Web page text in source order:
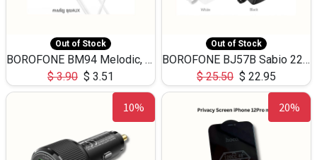
Out of Stock
BOROFONE BM94 Melodic, wired control earphones with mic 3.5mm audio plug, cable 1.2m
$3.90 $ 3.51
Out of Stock
BOROFONE BJ57B Sabio 22.5W+PD20W fully compatible power bank with cables QC3.0 ( 30000mAh)
$25.50 $ 22.95
10% 20%